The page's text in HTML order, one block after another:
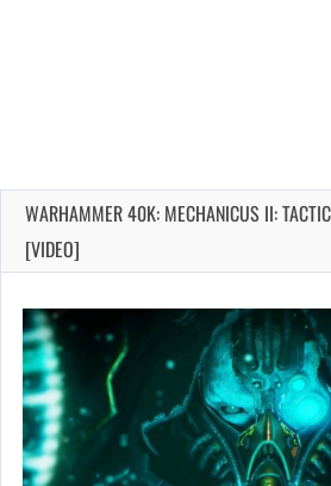
WARHAMMER 40K: MECHANICUS II:
[VIDEO]